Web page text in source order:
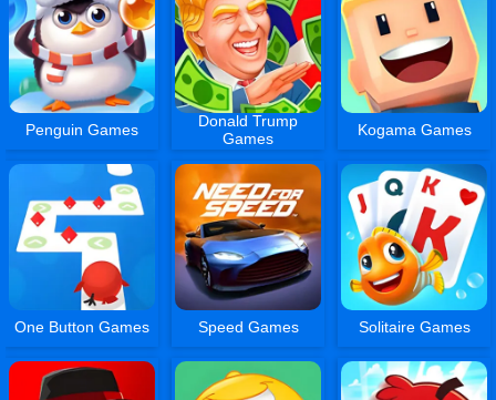
Penguin Games
Donald Trump
Games
Kogama Games
One Button Games Speed Games Solitaire Games